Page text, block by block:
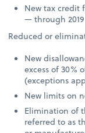
New tax credit
— through 2019
Reduced or
New
excess of 30%
(exceptions
New limits on
Elimination of
referred to as